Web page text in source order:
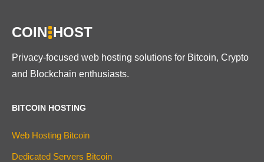
COIN HOST
Privacy-focused web hosting solutions for Bitcoin, Crypto
and Blockchain enthusiasts.
BITCOIN HOSTING
Web Hosting Bitcoin
Dedicated Servers Bitcoin